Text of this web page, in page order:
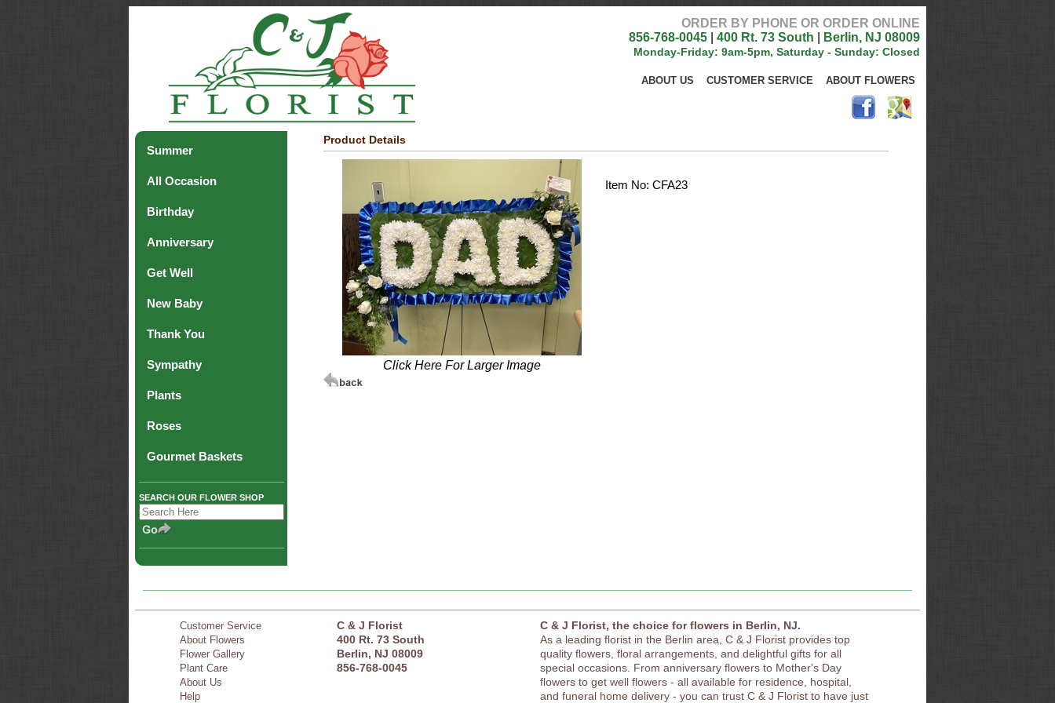
ORDER BY PHONE OR ORDER ONLINE
856-768-0045
400 Rt. 73 South Berlin, NJ 08009
Monday-Friday: 9am-5pm, Saturday - Sunday: Closed
ABOUT US CUSTOMER SERVICE ABOUT FLOWERS
Summer
All Occasion
Birthday
Anniversary
Get Well
New Baby
Thank You
Sympathy
Plants
Roses
Gourmet Baskets
SEARCH OUR FLOWER SHOP
Product Details
Click Here For Larger Image
Item No: CFA23
Customer Service
About Flowers
Flower Gallery
Plant Care
About Us
Help
C & J Florist
400 Rt. 73 South
Berlin, NJ 08009
856-768-0045
C & J Florist, the choice for flowers in Berlin, NJ.
As a leading florist in the Berlin area, C & J Florist provides top
quality flowers, floral arrangements, and delightful gifts for all
special occasions. From anniversary flowers to Mother's Day
flowers to get well flowers - all available for residence, hospital,
and funeral home delivery - you can trust C & J Florist to have just